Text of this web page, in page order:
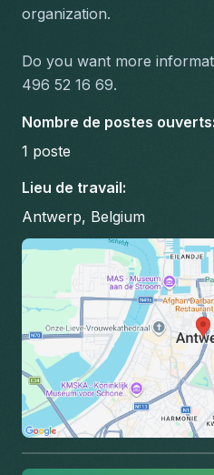
organization.
Do you want more
496 52 16 69.
Nombre de postes ouverts:
1 poste
Lieu de travail:
Antwerp, Belgium